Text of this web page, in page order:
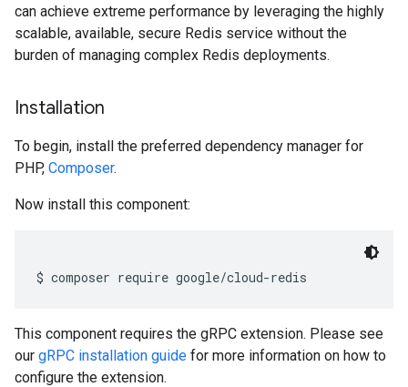
can achieve extreme performance by leveraging the highly
scalable, available, secure Redis service without the
burden of managing complex Redis deployments.
Installation
To begin, install the preferred dependency manager for
PHP, Composer.
Now install this component:
$ composer require google/cloud-redis
This component requires the gRPC extension. Please see
our gRPC installation guide for more information on how to
configure the extension.